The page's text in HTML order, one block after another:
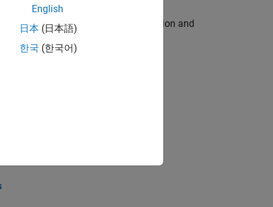
engine for multi-core simulation and
the core technology that enables
English
日本 (日本語)
한국 (한국어)